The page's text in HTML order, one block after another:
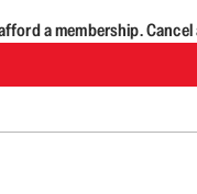
a membership. Cancel